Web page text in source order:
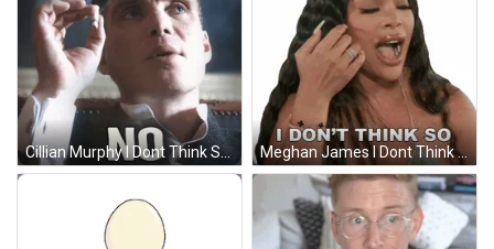
Cillian Murphy I Dont Think So GIF Meghan James I Dont Think So GIF